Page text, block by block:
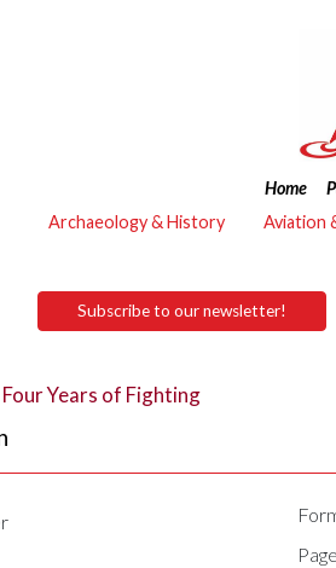
Home
Archaeology & History
Aviation
Subscribe to our newsletter!
Four Years of Fighting